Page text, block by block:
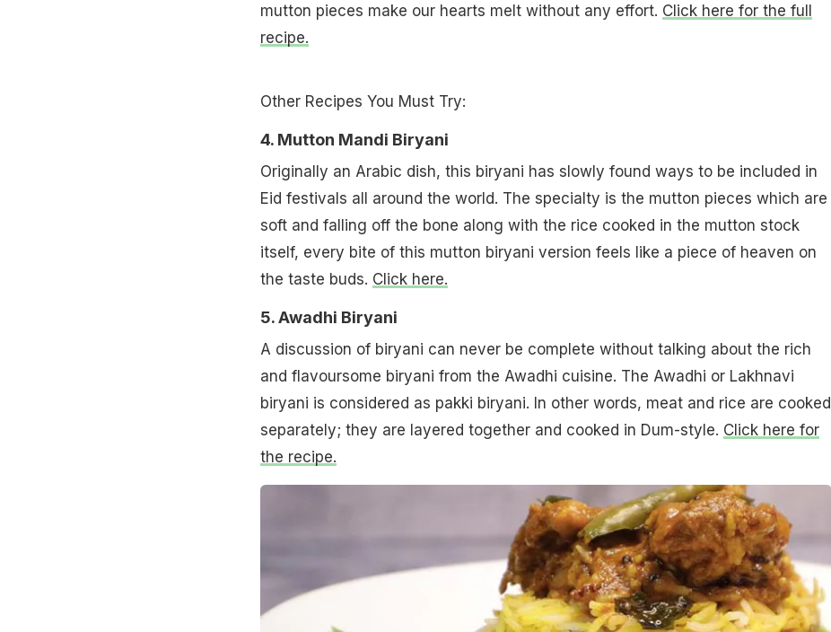
mutton pieces make our hearts melt without any effort. Click here for the full
recipe.
Other Recipes You Must Try:
4. Mutton Mandi Biryani
Originally an Arabic dish, this biryani has slowly found ways to be included in
Eid festivals all around the world. The specialty is the mutton pieces which are
soft and falling off the bone along with the rice cooked in the mutton stock
itself, every bite of this mutton biryani version feels like a piece of heaven on
the taste buds. Click here.
5. Awadhi Biryani
A discussion of biryani can never be complete without talking about the rich
and flavoursome biryani from the Awadhi cuisine. The Awadhi or Lakhnavi
biryani is considered as pakki biryani. In other words, meat and rice are cooked
separately; they are layered together and cooked in Dum-style. Click here for
the recipe.